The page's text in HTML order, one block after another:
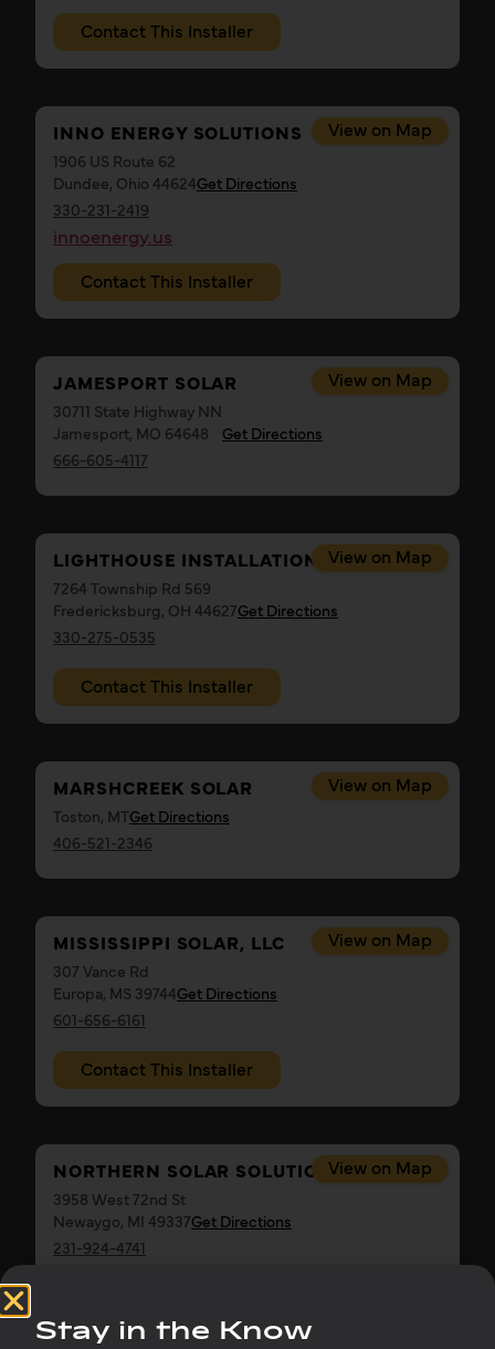
Contact This Installer
View on Map
INNO ENERGY SOLUTIONS
1906 US Route 62
Dundee, Ohio 44624Get Directions
330-231-2419
innoenergy.us
Contact This Installer
View on Map
JAMESPORT SOLAR
30711 State Highway NN
Jamesport, MO 64648
Get Directions
666-605-4117
View on Map
LIGHTHOUSE INSTALLATION, LLC
7264 Township Rd 569
Fredericksburg, OH 44627Get Directions
330-275-0535
Contact This Installer
View on Map
MARSHCREEK SOLAR
Toston, MT Get Directions
406-521-2346
View on Map
MISSISSIPPI SOLAR, LLC
307 Vance Rd
Europa, MS 39744Get Directions
601-656-6161
Contact This Installer
View on Map
NORTHERN SOLAR SOLUTIONS
3958 West 72nd St
Newaygo, MI 49337Get Directions
231-924-4741
Stay in the Know